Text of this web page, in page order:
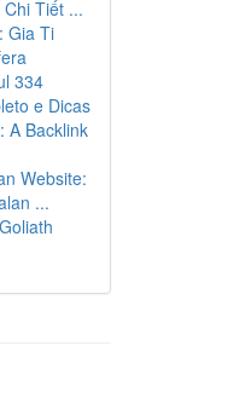
Tiết ...
Gia Ti
334
e Dicas
A Backlink
Website:
...